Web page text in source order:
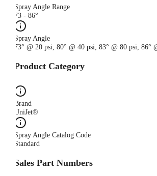
Spray Angle Range
73 - 86°
Spray Angle
73° @ 20 psi, 80° @ 40 psi, 83° @ 80 psi, 86°
Product Category
Brand
UniJet®
Spray Angle Catalog Code
Standard
Sales Part Numbers